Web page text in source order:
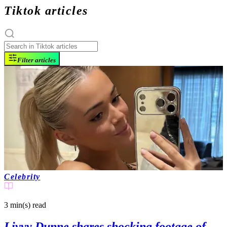
Tiktok articles
Filter articles
Celebrity
3 min(s) read